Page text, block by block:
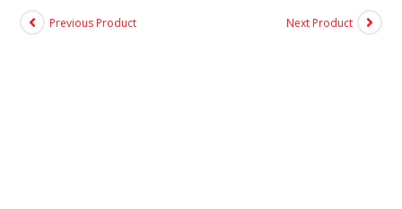
Previous Product Next Product